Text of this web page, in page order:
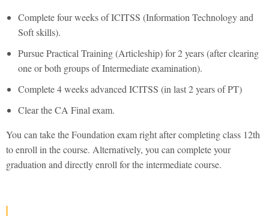
Complete four weeks of ICITSS (Information Technology and
Soft skills).
Pursue Practical Training (Articleship) for 2 years (after clearing
one or both groups of Intermediate examination).
Complete 4 weeks advanced ICITSS (in last 2 years of PT)
Clear the CA Final exam.
You can take the Foundation exam right after completing class 12th
to enroll in the course. Alternatively, you can complete your
graduation and directly enroll for the intermediate course.